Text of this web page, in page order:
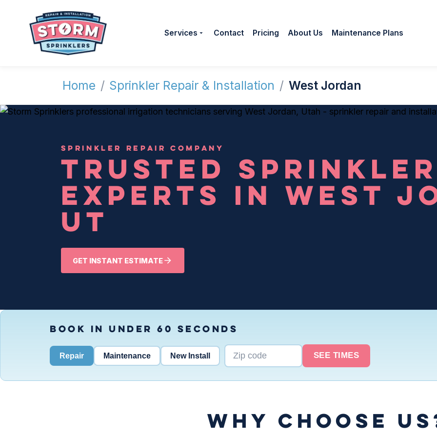
Services Contact Pricing About Us Maintenance Plans
Home / Sprinkler Repair & Installation / West Jordan
SPRINKLER REPAIR COMPANY
TRUSTED
EXPERTS IN WEST
UT
GET INSTANT ESTIMATE
BOOK IN UNDER 60 SECONDS
Repair Maintenance New Install SEE TIMES
WHY CHOOSE